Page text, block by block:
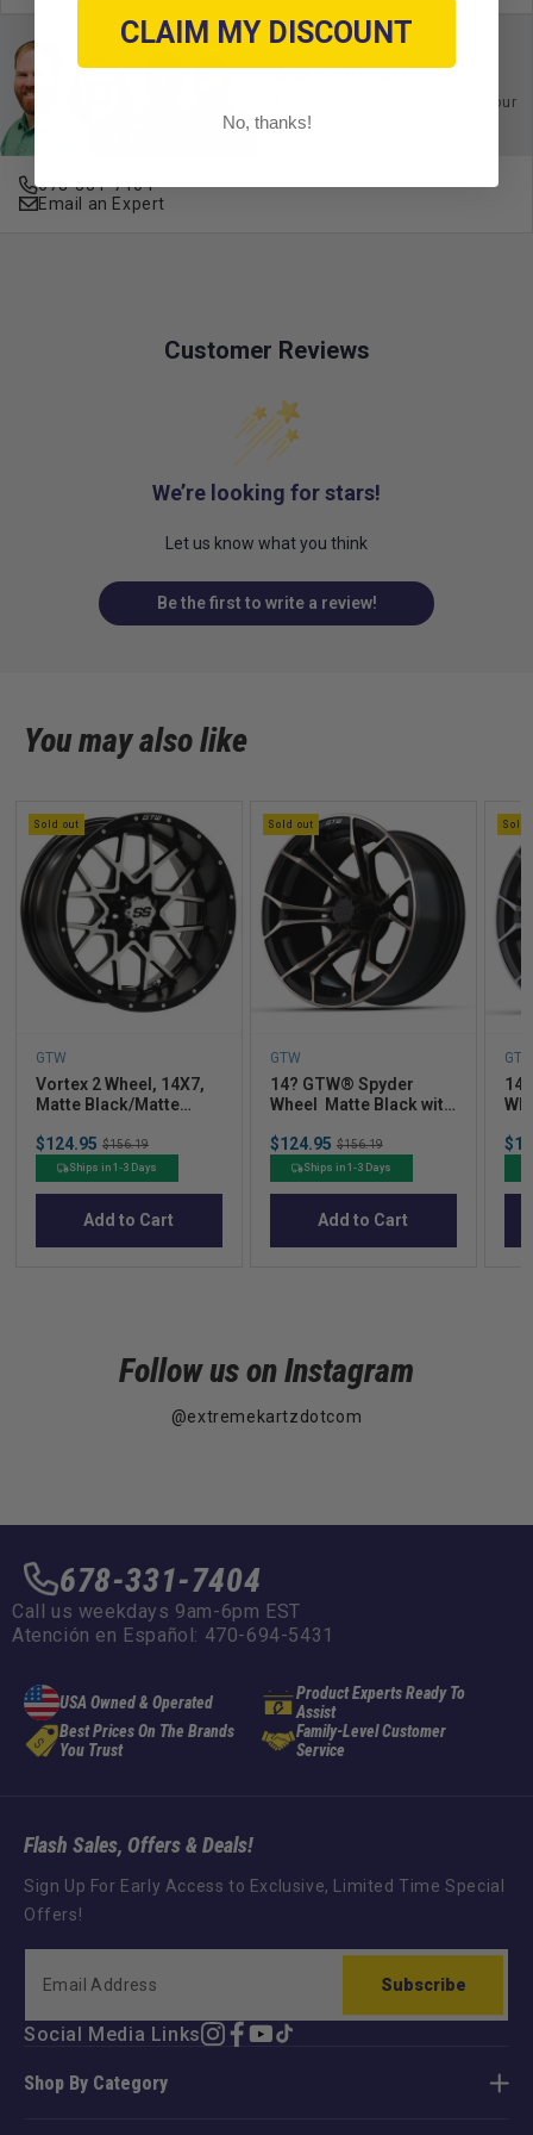
Ask an Expert
Buy with confidence. Contact our
experts today.
678-331-7404
Email an Expert
Customer Reviews
We’re looking for stars!
Let us know what you think
Be the first to write a review!
You may also like
Sold out
GTW
Vortex 2 Wheel, 14X7,
Matte Black/Matte
Sale
price
$124.95 Original
price
$156.19
Ships in 1-3 Days
Add to Cart
Sold out
GTW
14? GTW® Spyder
Wheel  Matte Black with
Sale
price
$124.95 Original
price
$156.19
Ships in 1-3 Days
Add to Cart
Sold
Follow us on Instagram
@extremekartzdotcom
678-331-7404
Call us weekdays 9am-6pm EST
Atención en Español: 470-694-5431
USA Owned & Operated
Product Experts Ready To
Assist
Best Prices On The Brands
You Trust
Family-Level Customer
Service
Shop By Category
Flash Sales, Offers & Deals!
Sign Up For Early Access to Exclusive, Limited Time Special
Offers!
Subscribe
Social Media LinksInstagram
Facebook
YouTube
TikTok
CLAIM MY DISCOUNT
No, thanks!